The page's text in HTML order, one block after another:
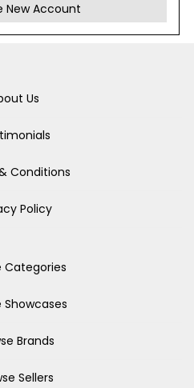
New Account
Us
Conditions
Policy
Categories
Showcases
Brands
Sellers